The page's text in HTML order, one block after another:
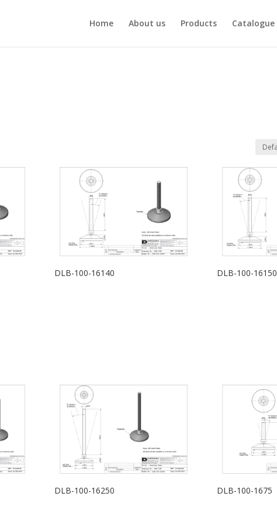
Home About us Products Catalogue
DLB-100-16140 DLB-100-16150
DLB-100-16250 DLB-100-1675